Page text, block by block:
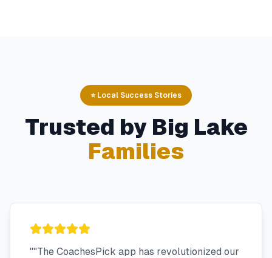
⭐ Local Success Stories
Trusted by Big Lake
Families
""The CoachesPick app has revolutionized our